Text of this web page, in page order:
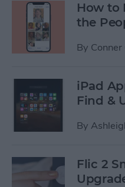
How to
the
By Conner
iPad
Find &
By
Flic 2